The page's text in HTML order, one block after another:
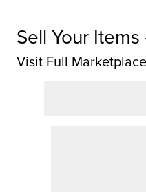
Sell Your
Visit Full Marketplace